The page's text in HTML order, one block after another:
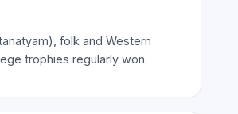
folk and Western
trophies regularly won.